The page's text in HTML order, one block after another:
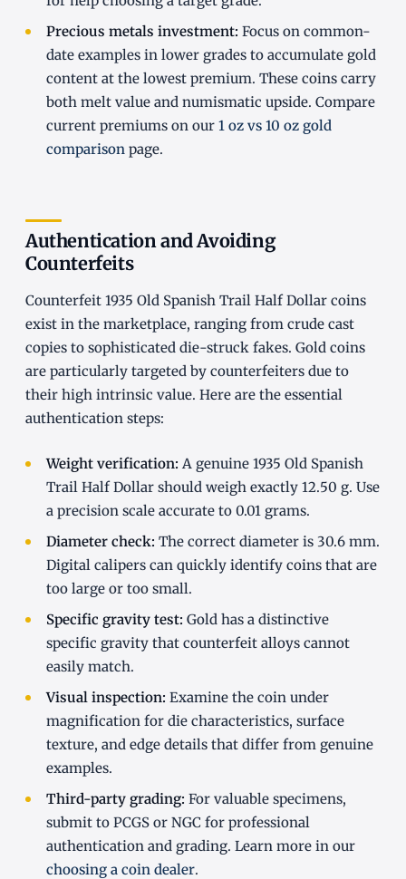
Precious metals investment: Focus on common-
date examples in lower grades to accumulate gold
content at the lowest premium. These coins carry
both melt value and numismatic upside. Compare
current premiums on our 1 oz vs 10 oz gold
comparison page.
Authentication and Avoiding
Counterfeits
Counterfeit 1935 Old Spanish Trail Half Dollar coins
exist in the marketplace, ranging from crude cast
copies to sophisticated die-struck fakes. Gold coins
are particularly targeted by counterfeiters due to
their high intrinsic value. Here are the essential
authentication steps:
Weight verification: A genuine 1935 Old Spanish
Trail Half Dollar should weigh exactly 12.50 g. Use
a precision scale accurate to 0.01 grams.
Diameter check: The correct diameter is 30.6 mm.
Digital calipers can quickly identify coins that are
too large or too small.
Specific gravity test: Gold has a distinctive
specific gravity that counterfeit alloys cannot
easily match.
Visual inspection: Examine the coin under
magnification for die characteristics, surface
texture, and edge details that differ from genuine
examples.
Third-party grading: For valuable specimens,
submit to PCGS or NGC for professional
authentication and grading. Learn more in our
choosing a coin dealer.